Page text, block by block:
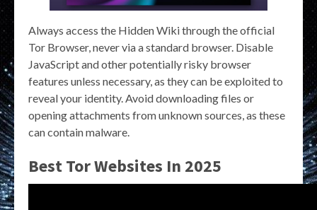
Always access the Hidden Wiki through the official
Tor Browser, never via a standard browser. Disable
JavaScript and other potentially risky browser
features unless necessary, as they can be exploited to
reveal your identity. Avoid downloading files or
opening attachments from unknown sources, as these
can contain malware.
Best Tor Websites In 2025